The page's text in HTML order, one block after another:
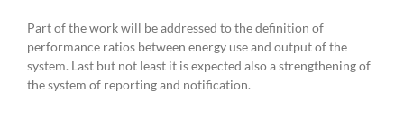
Part of the work will be addressed to the definition of
performance ratios between energy use and output of the
system. Last but not least it is expected also a strengthening of
the system of reporting and notification.